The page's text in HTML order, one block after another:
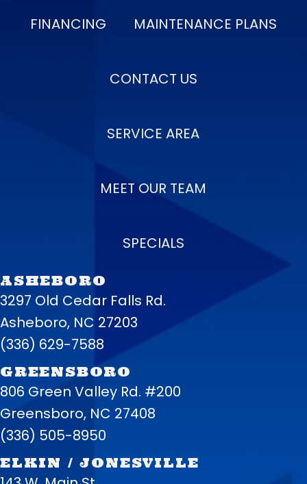
FINANCING
MAINTENANCE PLANS
CONTACT US
SERVICE AREA
MEET OUR TEAM
SPECIALS
ASHEBORO
3297 Old Cedar Falls Rd.
Asheboro, NC 27203
(336) 629-7588
GREENSBORO
806 Green Valley Rd. #200
Greensboro, NC 27408
(336) 505-8950
ELKIN / JONESVILLE